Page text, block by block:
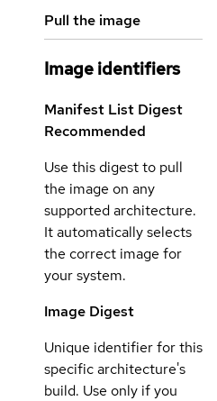
Pull the image
Image identifiers
Manifest List Digest
Recommended
Use this digest to pull
the image on any
supported architecture.
It automatically selects
the correct image for
your system.
Image Digest
Unique identifier for this
specific architecture's
build. Use only if you